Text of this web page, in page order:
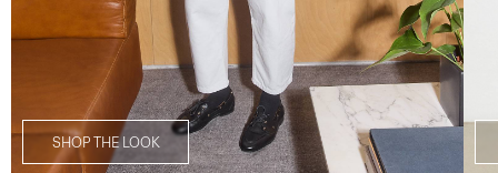
SHOP THE LOOK